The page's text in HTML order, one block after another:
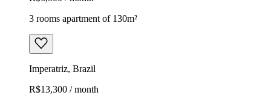
3 rooms apartment of 130m²
Imperatriz, Brazil
R$13,300 / month